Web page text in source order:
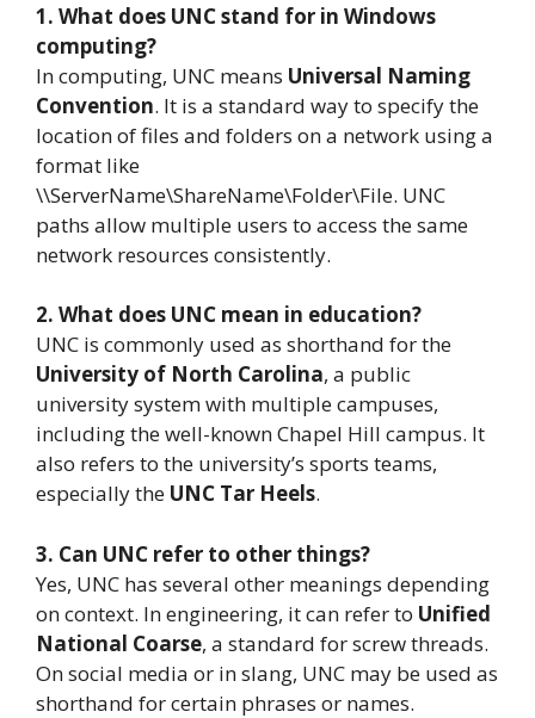
1. What does UNC stand for in Windows
computing?
In computing, UNC means Universal Naming
Convention. It is a standard way to specify the
location of files and folders on a network using a
format like
\\ServerName\ShareName\Folder\File. UNC
paths allow multiple users to access the same
network resources consistently.
2. What does UNC mean in education?
UNC is commonly used as shorthand for the
University of North Carolina, a public
university system with multiple campuses,
including the well-known Chapel Hill campus. It
also refers to the university’s sports teams,
especially the UNC Tar Heels.
3. Can UNC refer to other things?
Yes, UNC has several other meanings depending
on context. In engineering, it can refer to Unified
National Coarse, a standard for screw threads.
On social media or in slang, UNC may be used as
shorthand for certain phrases or names.